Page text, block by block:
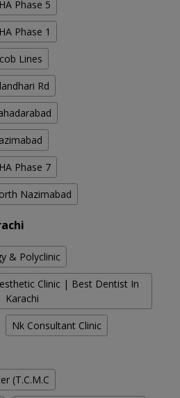
Phase 5
Phase 1
Lines
Rd
Phase 7
Nazimabad
& Polyclinic
Clinic | Best Dentist In
Karachi
Nk Consultant Clinic
(T.C.M.C